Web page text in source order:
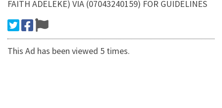
FAITH ADELEKE) VIA (07043240159) FOR GUIDELINES
This Ad has been viewed 5 times.